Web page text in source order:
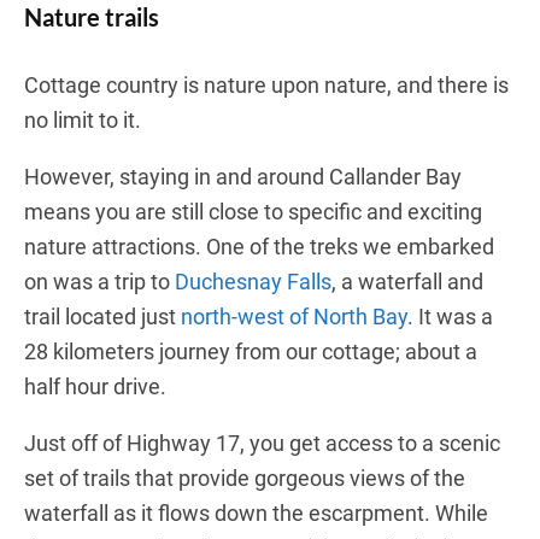
Nature trails
Cottage country is nature upon nature, and there is
no limit to it.
However, staying in and around Callander Bay
means you are still close to specific and exciting
nature attractions. One of the treks we embarked
on was a trip to Duchesnay Falls, a waterfall and
trail located just north-west of North Bay. It was a
28 kilometers journey from our cottage; about a
half hour drive.
Just off of Highway 17, you get access to a scenic
set of trails that provide gorgeous views of the
waterfall as it flows down the escarpment. While